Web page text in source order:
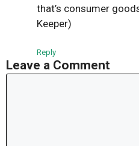
that’s consumer
Keeper)
Reply
Leave a Comment